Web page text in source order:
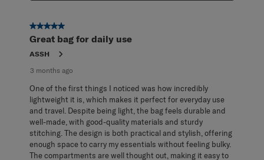
5 out of 5 stars.
Great bag for daily use
ASSH
3 months ago
One of the first things I noticed was how incredibly
lightweight it is, which makes it perfect for everyday use
and travel. Despite being light, the bag feels durable and
well-made, with good-quality materials and sturdy
stitching. The design is both practical and stylish, offering
enough space to carry my essentials without feeling bulky.
The compartments are well thought out, making it easy to